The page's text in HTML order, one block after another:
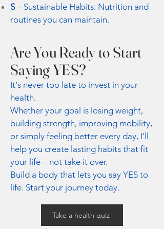
S– Sustainable Habits: Nutrition and
routines you can maintain.
Are You Ready to Start
Saying YES?
It's never too late to invest in your
health.
Whether your goal is losing weight,
building strength, improving mobility,
or simply feeling better every day, I'll
help you create lasting habits that fit
your life—not take it over.
Build a body that lets you say YES to
life. Start your journey today.
Take a health quiz